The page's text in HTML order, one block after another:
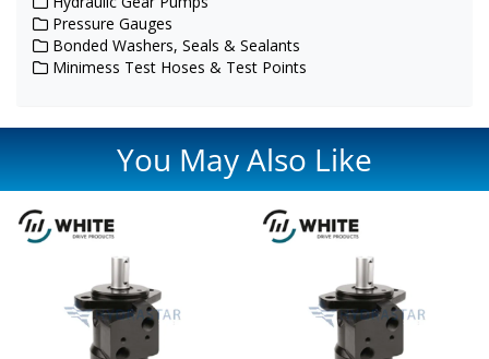
Pressure Gauges
Bonded Washers, Seals & Sealants
Minimess Test Hoses & Test Points